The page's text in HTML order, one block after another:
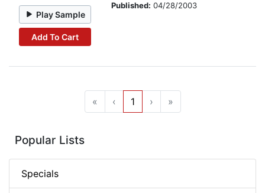
Play Sample
Add To Cart
Published: 04/28/2003
« ‹ 1 › »
Popular Lists
Specials